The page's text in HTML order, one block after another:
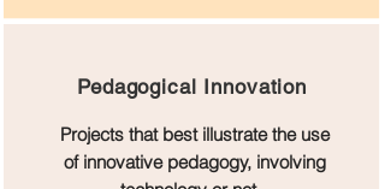
Pedagogical Innovation
Projects that best illustrate the use
of innovative pedagogy, involving